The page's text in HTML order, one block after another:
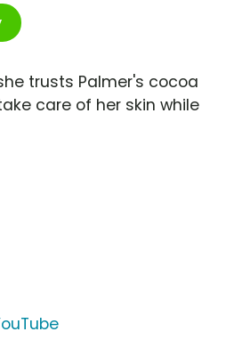
trusts Palmer's cocoa
care of her skin while